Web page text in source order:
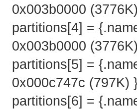
0x003b0000
partitions[4] =
0x003b0000
partitions[5] =
0x000c747c (797K)
partitions[6] =